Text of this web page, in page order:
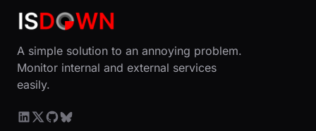
A simple solution to an annoying problem.
Monitor internal and external services
easily.